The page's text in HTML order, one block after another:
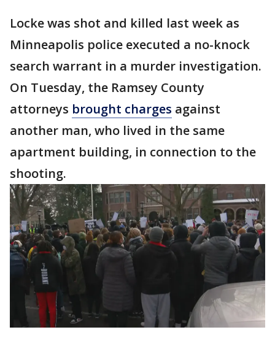
Locke was shot and killed last week as
Minneapolis police executed a no-knock
search warrant in a murder investigation.
On Tuesday, the Ramsey County
attorneys brought charges against
another man, who lived in the same
apartment building, in connection to the
shooting.